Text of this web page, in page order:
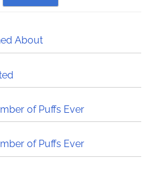
About
of Puffs Ever
of Puffs Ever